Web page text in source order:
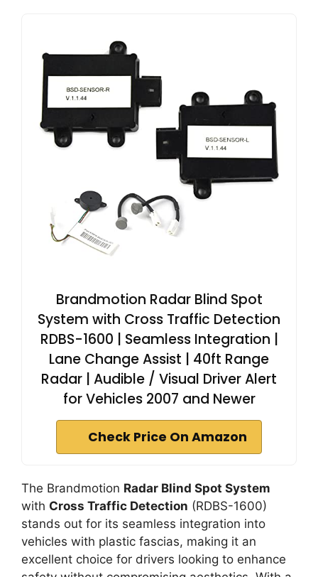
Brandmotion Radar Blind Spot
System with Cross Traffic Detection
RDBS-1600 | Seamless Integration |
Lane Change Assist | 40ft Range
Radar | Audible / Visual Driver Alert
for Vehicles 2007 and Newer
Check Price On Amazon
The Brandmotion Radar Blind Spot System
with Cross Traffic Detection (RDBS-1600)
stands out for its seamless integration into
vehicles with plastic fascias, making it an
excellent choice for drivers looking to enhance